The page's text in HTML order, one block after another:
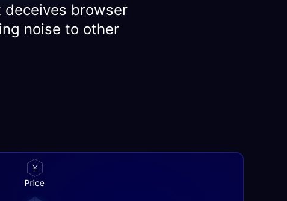
deceives browser
noise to other